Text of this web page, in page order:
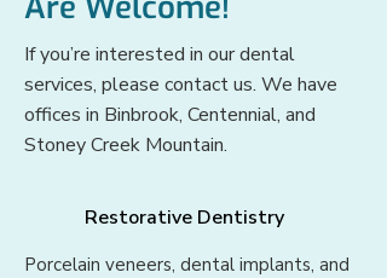
If you’re interested in our dental
services, please contact us. We have
offices in Binbrook, Centennial, and
Stoney Creek Mountain.
Restorative Dentistry
Porcelain veneers, dental implants, and